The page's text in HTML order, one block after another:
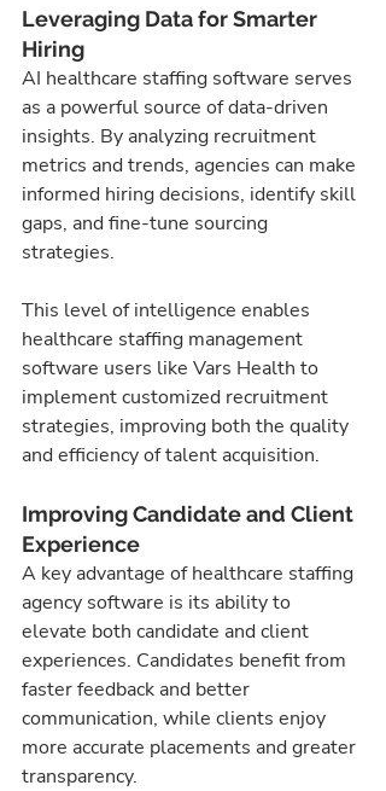
Leveraging Data for Smarter
Hiring
AI healthcare staffing software serves
as a powerful source of data-driven
insights. By analyzing recruitment
metrics and trends, agencies can make
informed hiring decisions, identify skill
gaps, and fine-tune sourcing
strategies.
This level of intelligence enables
healthcare staffing management
software users like Vars Health to
implement customized recruitment
strategies, improving both the quality
and efficiency of talent acquisition.
Improving Candidate and Client
Experience
A key advantage of healthcare staffing
agency software is its ability to
elevate both candidate and client
experiences. Candidates benefit from
faster feedback and better
communication, while clients enjoy
more accurate placements and greater
transparency.